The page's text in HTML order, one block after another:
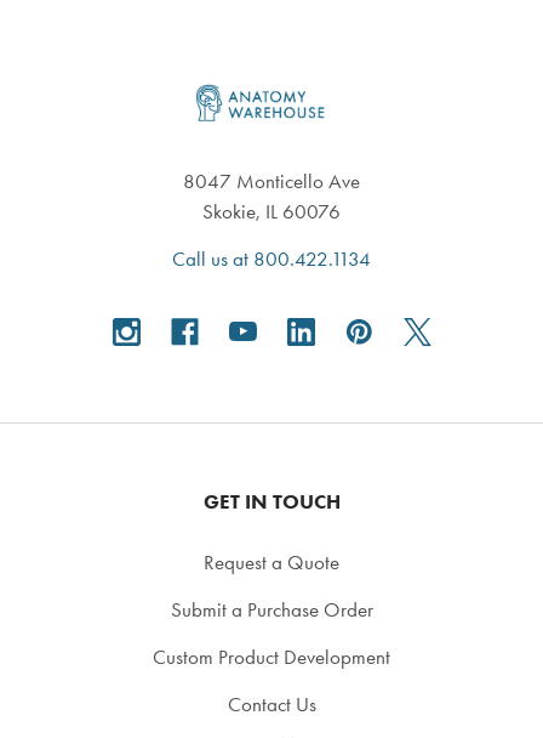
8047 Monticello Ave
Skokie, IL 60076
Call us at 800.422.1134
GET IN TOUCH
Request a Quote
Submit a Purchase Order
Custom Product Development
Contact Us